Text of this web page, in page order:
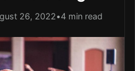
26, 2022•4 min read